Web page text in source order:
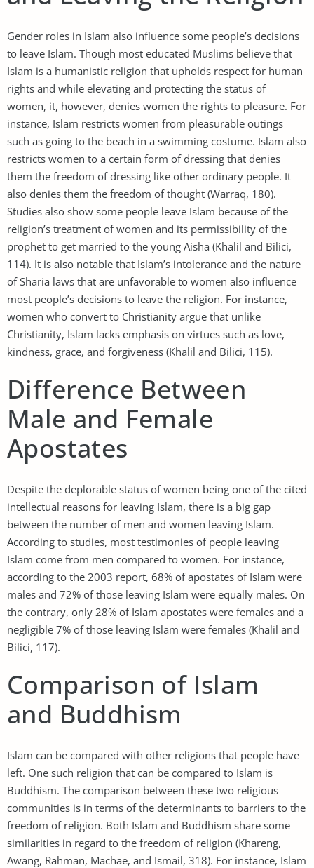
Gender roles in Islam also influence some people’s decisions
to leave Islam. Though most educated Muslims believe that
Islam is a humanistic religion that upholds respect for human
rights and while elevating and protecting the status of
women, it, however, denies women the rights to pleasure. For
instance, Islam restricts women from pleasurable outings
such as going to the beach in a swimming costume. Islam also
restricts women to a certain form of dressing that denies
them the freedom of dressing like other ordinary people. It
also denies them the freedom of thought (Warraq, 180).
Studies also show some people leave Islam because of the
religion’s treatment of women and its permissibility of the
prophet to get married to the young Aisha (Khalil and Bilici,
114). It is also notable that Islam’s intolerance and the nature
of Sharia laws that are unfavorable to women also influence
most people’s decisions to leave the religion. For instance,
women who convert to Christianity argue that unlike
Christianity, Islam lacks emphasis on virtues such as love,
kindness, grace, and forgiveness (Khalil and Bilici, 115).
Difference Between
Male and Female
Apostates
Despite the deplorable status of women being one of the cited
intellectual reasons for leaving Islam, there is a big gap
between the number of men and women leaving Islam.
According to studies, most testimonies of people leaving
Islam come from men compared to women. For instance,
according to the 2003 report, 68% of apostates of Islam were
males and 72% of those leaving Islam were equally males. On
the contrary, only 28% of Islam apostates were females and a
negligible 7% of those leaving Islam were females (Khalil and
Bilici, 117).
Comparison of Islam
and Buddhism
Islam can be compared with other religions that people have
left. One such religion that can be compared to Islam is
Buddhism. The comparison between these two religious
communities is in terms of the determinants to barriers to the
freedom of religion. Both Islam and Buddhism share some
similarities in regard to the freedom of religion (Khareng,
Awang, Rahman, Machae, and Ismail, 318). For instance, Islam